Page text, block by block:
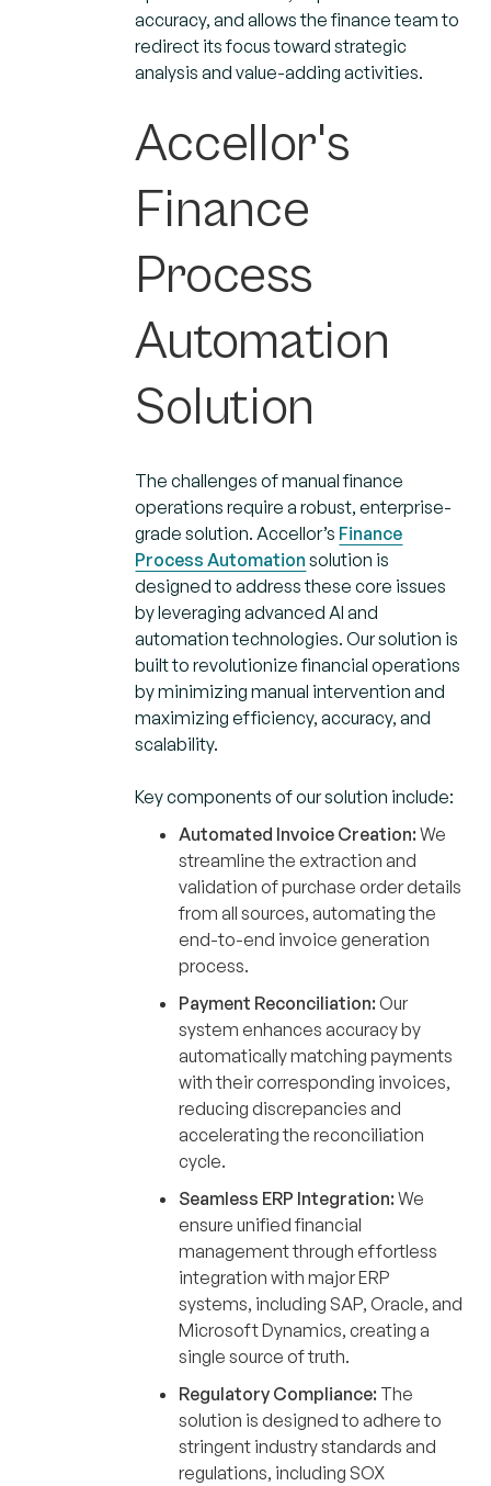
accuracy, and allows the finance team to
redirect its focus toward strategic
analysis and value-adding activities.
Accellor's
Finance
Process
Automation
Solution
The challenges of manual finance
operations require a robust, enterprise-
grade solution. Accellor’s Finance
Process Automation solution is
designed to address these core issues
by leveraging advanced AI and
automation technologies. Our solution is
built to revolutionize financial operations
by minimizing manual intervention and
maximizing efficiency, accuracy, and
scalability.
Key components of our solution include:
Automated Invoice Creation:We
streamline the extraction and
validation of purchase order details
from all sources, automating the
end-to-end invoice generation
process.
Payment Reconciliation:Our
system enhances accuracy by
automatically matching payments
with their corresponding invoices,
reducing discrepancies and
accelerating the reconciliation
cycle.
Seamless ERP Integration:We
ensure unified financial
management through effortless
integration with major ERP
systems, including SAP, Oracle, and
Microsoft Dynamics, creating a
single source of truth.
Regulatory Compliance: The
solution is designed to adhere to
stringent industry standards and
regulations, including SOX